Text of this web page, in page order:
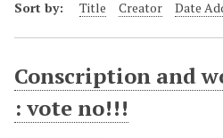
Sort by: Title Creator Date
Conscription and
: vote no!!!